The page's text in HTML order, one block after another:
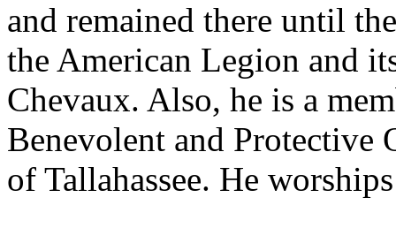
and remained there until
the American Legion and
Chevaux. Also, he is a
Benevolent and Protective
of Tallahassee. He